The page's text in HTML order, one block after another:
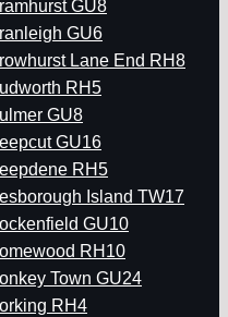
GU8
GU6
Lane End RH8
RH5
GU8
GU16
RH5
Island TW17
GU10
RH10
Town GU24
RH4